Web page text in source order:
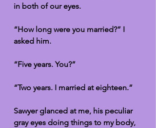
in both of our eyes.
“How long were you married?” I
asked him.
“Five years. You?”
“Two years. I married at eighteen.”
Sawyer glanced at me, his peculiar
gray eyes doing things to my body,